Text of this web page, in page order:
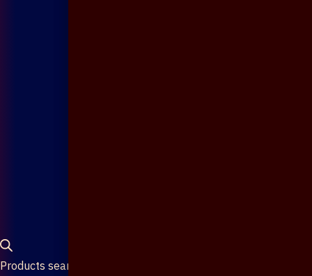
Products search